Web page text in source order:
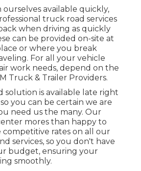
ourselves available quickly,
truck road services
when driving as quickly
can be provided on-site at
or where you break
For all your vehicle
work needs, depend on the
Truck & Trailer Providers.
solution is available late right
you can be certain we are
need us the many. Our
mores than happy to
competitive rates on all our
services, so you don't have
budget, ensuring your
smoothly.